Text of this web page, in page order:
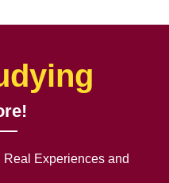
Experiences and